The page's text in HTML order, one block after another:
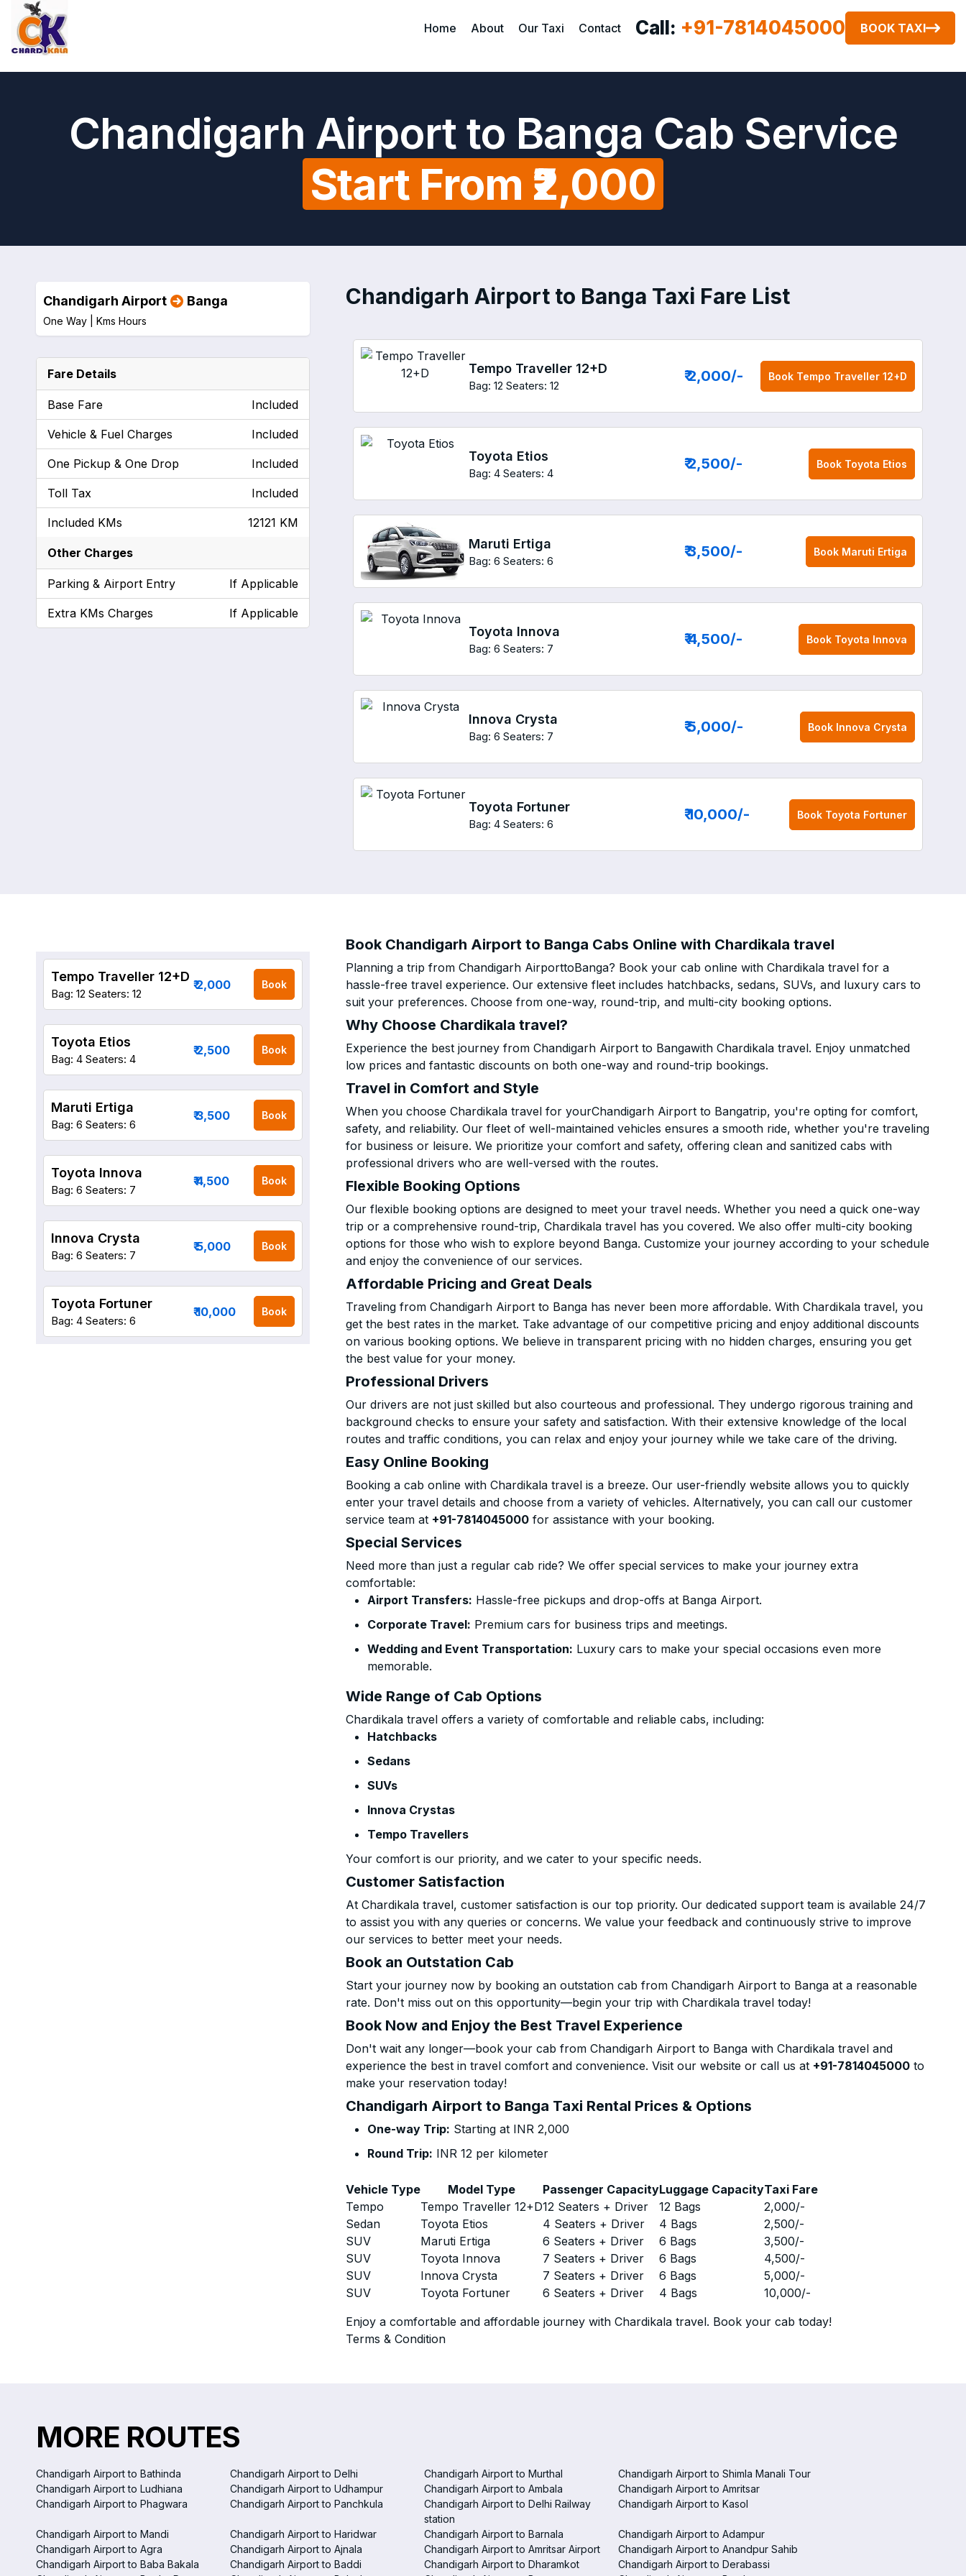
Home About Our Taxi Contact Call: +91-7814045000 BOOK TAXI
Chandigarh Airport to Banga Cab Service
Start From ₹2,000
Chandigarh Airport to Banga Taxi Fare List
Tempo Traveller 12+D
Bag: 12 Seaters: 12
₹ 2,000/- Book Tempo Traveller 12+D
Toyota Etios
Bag: 4 Seaters: 4
₹ 2,500/- Book Toyota Etios
Maruti Ertiga
Bag: 6 Seaters: 6
₹ 3,500/- Book Maruti Ertiga
Toyota Innova
Bag: 6 Seaters: 7
₹ 4,500/- Book Toyota Innova
Innova Crysta
Bag: 6 Seaters: 7
₹ 5,000/- Book Innova Crysta
Toyota Fortuner
Bag: 4 Seaters: 6
₹ 10,000/- Book Toyota Fortuner
Chandigarh Airport Banga
One Way | Kms Hours
Fare Details
Base Fare Included
Vehicle & Fuel Charges Included
One Pickup & One Drop Included
Toll Tax Included
Included KMs 12121 KM
Other Charges
Parking & Airport Entry If Applicable
Extra KMs Charges If Applicable
Book Chandigarh Airport to Banga Cabs Online with Chardikala travel
Planning a trip from Chandigarh AirporttoBanga? Book your cab online with Chardikala travel for a
hassle-free travel experience. Our extensive fleet includes hatchbacks, sedans, SUVs, and luxury cars to
suit your preferences. Choose from one-way, round-trip, and multi-city booking options.
Why Choose Chardikala travel?
Experience the best journey from Chandigarh Airport to Bangawith Chardikala travel. Enjoy unmatched
low prices and fantastic discounts on both one-way and round-trip bookings.
Travel in Comfort and Style
When you choose Chardikala travel for yourChandigarh Airport to Bangatrip, you're opting for comfort,
safety, and reliability. Our fleet of well-maintained vehicles ensures a smooth ride, whether you're traveling
for business or leisure. We prioritize your comfort and safety, offering clean and sanitized cabs with
professional drivers who are well-versed with the routes.
Flexible Booking Options
Our flexible booking options are designed to meet your travel needs. Whether you need a quick one-way
trip or a comprehensive round-trip, Chardikala travel has you covered. We also offer multi-city booking
options for those who wish to explore beyond Banga. Customize your journey according to your schedule
and enjoy the convenience of our services.
Affordable Pricing and Great Deals
Traveling from Chandigarh Airport to Banga has never been more affordable. With Chardikala travel, you
get the best rates in the market. Take advantage of our competitive pricing and enjoy additional discounts
on various booking options. We believe in transparent pricing with no hidden charges, ensuring you get
the best value for your money.
Professional Drivers
Our drivers are not just skilled but also courteous and professional. They undergo rigorous training and
background checks to ensure your safety and satisfaction. With their extensive knowledge of the local
routes and traffic conditions, you can relax and enjoy your journey while we take care of the driving.
Easy Online Booking
Booking a cab online with Chardikala travel is a breeze. Our user-friendly website allows you to quickly
enter your travel details and choose from a variety of vehicles. Alternatively, you can call our customer
service team at +91-7814045000 for assistance with your booking.
Special Services
Need more than just a regular cab ride? We offer special services to make your journey extra
comfortable:
Airport Transfers: Hassle-free pickups and drop-offs at Banga Airport.
Corporate Travel: Premium cars for business trips and meetings.
Wedding and Event Transportation: Luxury cars to make your special occasions even more
memorable.
Wide Range of Cab Options
Chardikala travel offers a variety of comfortable and reliable cabs, including:
Hatchbacks
Sedans
SUVs
Innova Crystas
Tempo Travellers
Your comfort is our priority, and we cater to your specific needs.
Customer Satisfaction
At Chardikala travel, customer satisfaction is our top priority. Our dedicated support team is available 24/7
to assist you with any queries or concerns. We value your feedback and continuously strive to improve
our services to better meet your needs.
Book an Outstation Cab
Start your journey now by booking an outstation cab from Chandigarh Airport to Banga at a reasonable
rate. Don't miss out on this opportunity—begin your trip with Chardikala travel today!
Book Now and Enjoy the Best Travel Experience
Don't wait any longer—book your cab from Chandigarh Airport to Banga with Chardikala travel and
experience the best in travel comfort and convenience. Visit our website or call us at +91-7814045000 to
make your reservation today!
Chandigarh Airport to Banga Taxi Rental Prices & Options
One-way Trip: Starting at INR 2,000
Round Trip: INR 12 per kilometer
Vehicle Type Model Type Passenger CapacityLuggage CapacityTaxi Fare
Tempo
Tempo Traveller 12+D12 Seaters + Driver 12 Bags 2,000/-
Sedan
Toyota Etios 4 Seaters + Driver 4 Bags 2,500/-
SUV
Maruti Ertiga 6 Seaters + Driver 6 Bags 3,500/-
SUV
Toyota Innova 7 Seaters + Driver 6 Bags 4,500/-
SUV
Innova Crysta 7 Seaters + Driver 6 Bags 5,000/-
SUV
Toyota Fortuner 6 Seaters + Driver 4 Bags 10,000/-
Enjoy a comfortable and affordable journey with Chardikala travel. Book your cab today!
Terms & Condition
Tempo Traveller 12+D
Bag: 12 Seaters: 12
₹ 2,000 Book
Toyota Etios
Bag: 4 Seaters: 4
₹ 2,500 Book
Maruti Ertiga
Bag: 6 Seaters: 6
₹ 3,500 Book
Toyota Innova
Bag: 6 Seaters: 7
₹ 4,500 Book
Innova Crysta
Bag: 6 Seaters: 7
₹ 5,000 Book
Toyota Fortuner
Bag: 4 Seaters: 6
₹ 10,000 Book
MORE ROUTES
Chandigarh Airport to Bathinda Chandigarh Airport to Delhi Chandigarh Airport to Murthal
Chandigarh Airport to Shimla Manali Tour
Chandigarh Airport to Ludhiana
Chandigarh Airport to Udhampur Chandigarh Airport to Ambala
Chandigarh Airport to Amritsar
Chandigarh Airport to Phagwara
Chandigarh Airport to Panchkula
Chandigarh Airport to Delhi Railway
station
Chandigarh Airport to Kasol
Chandigarh Airport to Mandi Chandigarh Airport to Haridwar Chandigarh Airport to Barnala
Chandigarh Airport to Adampur
Chandigarh Airport to Agra
Chandigarh Airport to Ajnala Chandigarh Airport to Amritsar Airport
Chandigarh Airport to Anandpur Sahib
Chandigarh Airport to Baba Bakala
Chandigarh Airport to Baddi Chandigarh Airport to Dharamkot
Chandigarh Airport to Derabassi